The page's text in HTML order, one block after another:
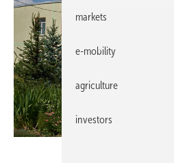
markets
e-mobility
agriculture
investors